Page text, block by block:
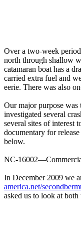
Over a two-week
north through shallow
catamaran boat has a
carried extra fuel and
eerie. There was also
Our major purpose was
investigated several
several sites of interest
documentary for
below.
NC-
In December 2009 we
america.net/
asked us to look at